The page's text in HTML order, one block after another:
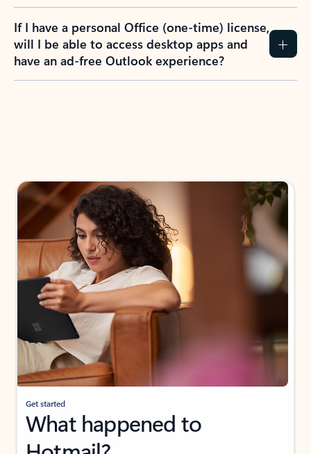
If I have a personal Office (one-time) license,
will I be able to access desktop apps and
have an ad-free Outlook experience?
Get started
What happened to